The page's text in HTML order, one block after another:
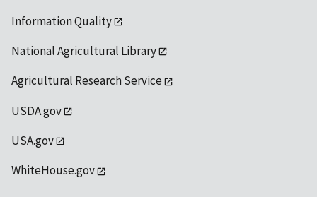
Information Quality
National Agricultural Library
Agricultural Research Service
USDA.gov
USA.gov
WhiteHouse.gov